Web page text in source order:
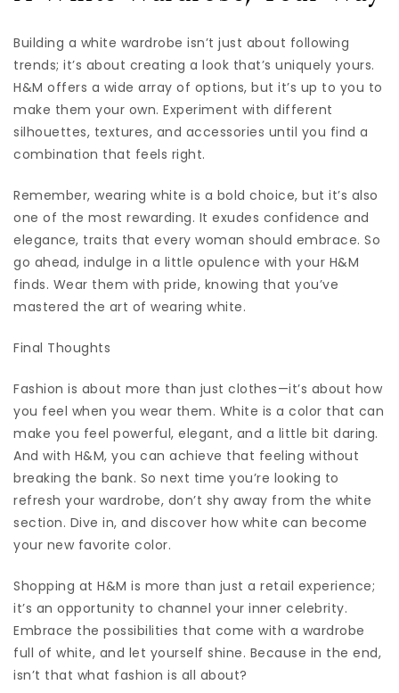
Building a white wardrobe isn’t just about following
trends; it’s about creating a look that’s uniquely yours.
H&M offers a wide array of options, but it’s up to you to
make them your own. Experiment with different
silhouettes, textures, and accessories until you find a
combination that feels right.
Remember, wearing white is a bold choice, but it’s also
one of the most rewarding. It exudes confidence and
elegance, traits that every woman should embrace. So
go ahead, indulge in a little opulence with your H&M
finds. Wear them with pride, knowing that you’ve
mastered the art of wearing white.
Final Thoughts
Fashion is about more than just clothes—it’s about how
you feel when you wear them. White is a color that can
make you feel powerful, elegant, and a little bit daring.
And with H&M, you can achieve that feeling without
breaking the bank. So next time you’re looking to
refresh your wardrobe, don’t shy away from the white
section. Dive in, and discover how white can become
your new favorite color.
Shopping at H&M is more than just a retail experience;
it’s an opportunity to channel your inner celebrity.
Embrace the possibilities that come with a wardrobe
full of white, and let yourself shine. Because in the end,
isn’t that what fashion is all about?